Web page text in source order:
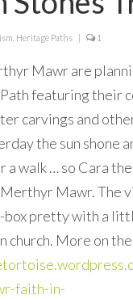
Heritage Paths 1
Mawr are
featuring their
carvings and
the sun shone
a walk … so Cara
Mawr. The
box pretty with a
church. More on
faith-in-